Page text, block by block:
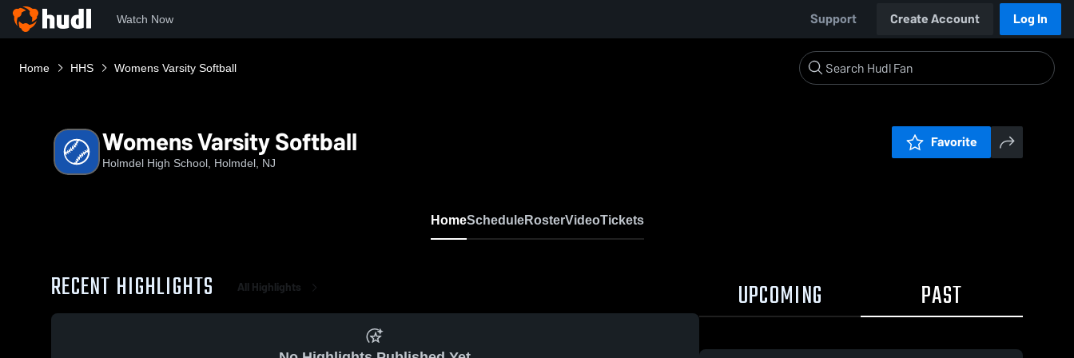
Watch Now Support Create Account Log In
Home HHS Womens Varsity Softball
Womens Varsity Softball
Holmdel High School, Holmdel, NJ
Favorite
HomeScheduleRosterVideoTickets
RECENT HIGHLIGHTS All Highlights UPCOMING PAST